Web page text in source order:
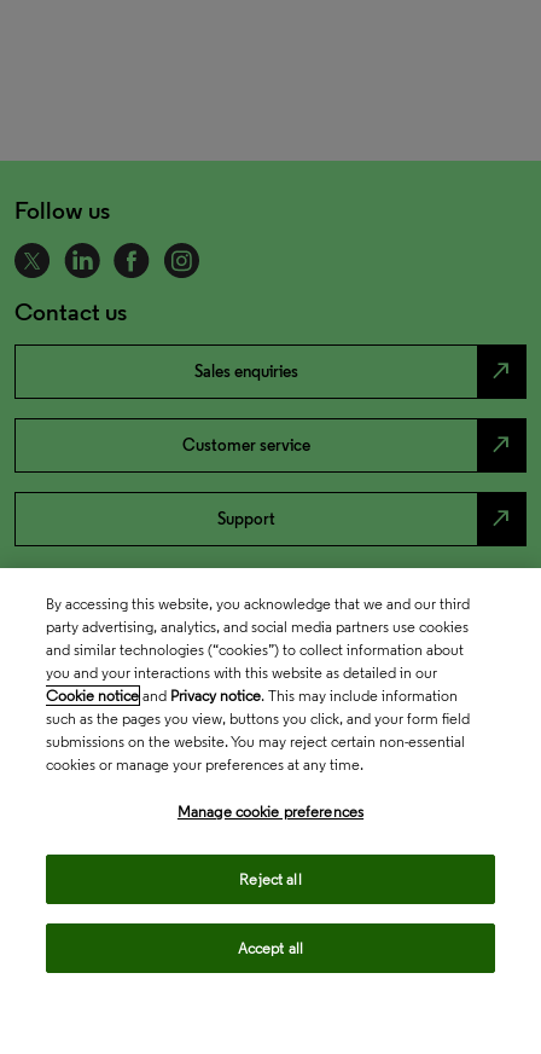
Follow us
Contact us
Sales enquiries north_east
Customer service north_east
Support north_east
By accessing this website, you acknowledge that we and our third
party advertising, analytics, and social media partners use cookies
and similar technologies (“cookies”) to collect information about
you and your interactions with this website as detailed in our
Cookie notice and Privacy notice. This may include information
such as the pages you view, buttons you click, and your form field
submissions on the website. You may reject certain non-essential
cookies or manage your preferences at any time.
Manage cookie preferences
Reject all
Accept all